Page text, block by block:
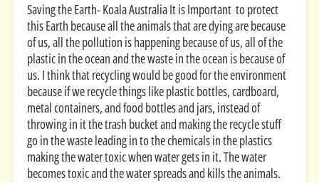
Saving the Earth- Koala Australia It is Important to protect
this Earth because all the animals that are dying are because
of us, all the pollution is happening because of us, all of the
plastic in the ocean and the waste in the ocean is because of
us. I think that recycling would be good for the environment
because if we recycle things like plastic bottles, cardboard,
metal containers, and food bottles and jars, instead of
throwing in it the trash bucket and making the recycle stuff
go in the waste leading in to the chemicals in the plastics
making the water toxic when water gets in it. The water
becomes toxic and the water spreads and kills the animals.